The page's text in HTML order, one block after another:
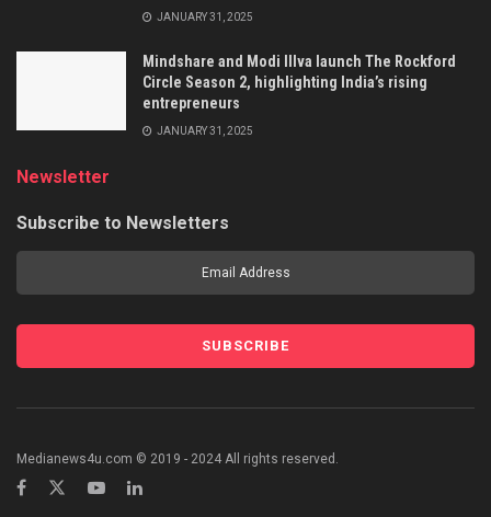
JANUARY 31, 2025
Mindshare and Modi Illva launch The Rockford
Circle Season 2, highlighting India’s rising
entrepreneurs
JANUARY 31, 2025
Newsletter
Subscribe to Newsletters
Medianews4u.com © 2019 - 2024 All rights reserved.